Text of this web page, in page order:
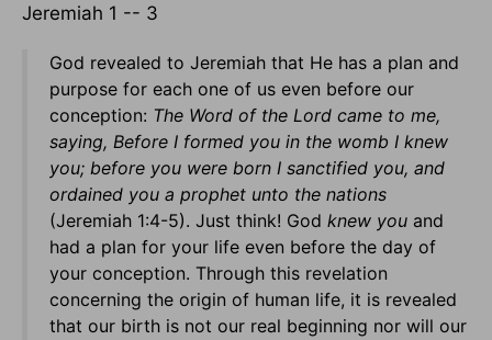
Jeremiah 1 -- 3
God revealed to Jeremiah that He has a plan and
purpose for each one of us even before our
conception: The Word of the Lord came to me,
saying, Before I formed you in the womb I knew
you; before you were born I sanctified you, and
ordained you a prophet unto the nations
(Jeremiah 1:4-5). Just think! God knew you and
had a plan for your life even before the day of
your conception. Through this revelation
concerning the origin of human life, it is revealed
that our birth is not our real beginning nor will our